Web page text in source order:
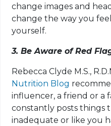
change images and
change the way you
yourself.
3. Be Aware of Red
Rebecca Clyde M.S.,
Nutrition Blog
influencer, a friend or a
constantly posts things
inadequate or like you